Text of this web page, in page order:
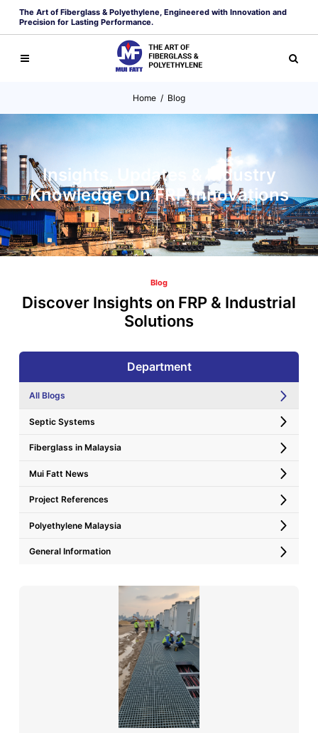
The Art of Fiberglass & Polyethylene, Engineered with Innovation and
Precision for Lasting Performance.
Home / Blog
Insights, Updates & Industry
Knowledge On FRP Innovations
Blog
Discover Insights on FRP & Industrial
Solutions
Department
All Blogs
Septic Systems
Fiberglass in Malaysia
Mui Fatt News
Project References
Polyethylene Malaysia
General Information